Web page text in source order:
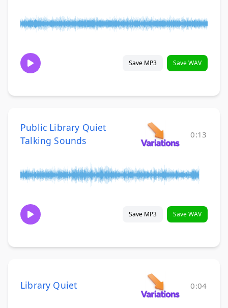
Save MP3 Save WAV
Public Library Quiet
Talking Sounds
0:13
Save MP3 Save WAV
Library Quiet 0:04